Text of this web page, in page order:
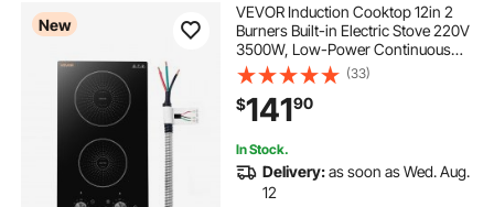
New
VEVOR Induction Cooktop 12in 2
Burners Built-in Electric Stove 220V
3500W, Low-Power Continuous
Heating, Induction Burner for
Kitchen, 11 Power Levels, Knob
Control, Ceramic Glass, and Child
Lock
(33)
$14190
In Stock.
Delivery:as soon as Wed. Aug.
12